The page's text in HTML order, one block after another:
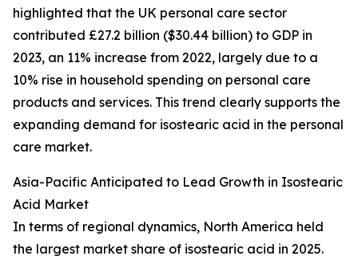
highlighted that the UK personal care sector
contributed £27.2 billion ($30.44 billion) to GDP in
2023, an 11% increase from 2022, largely due to a
10% rise in household spending on personal care
products and services. This trend clearly supports the
expanding demand for isostearic acid in the personal
care market.
Asia-Pacific Anticipated to Lead Growth in Isostearic
Acid Market
In terms of regional dynamics, North America held
the largest market share of isostearic acid in 2025.